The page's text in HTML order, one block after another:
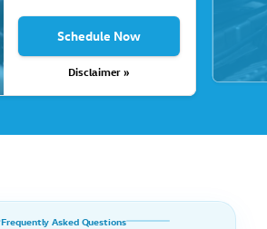
Schedule Now
Disclaimer »
Frequently Asked Questions